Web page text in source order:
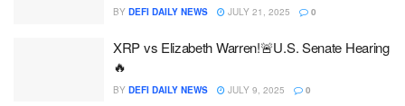
BY DEFI DAILY NEWS JULY 21, 2025 0
XRP vs Elizabeth Warren!🚨U.S. Senate Hearing
🔥
BY DEFI DAILY NEWS JULY 9, 2025 0